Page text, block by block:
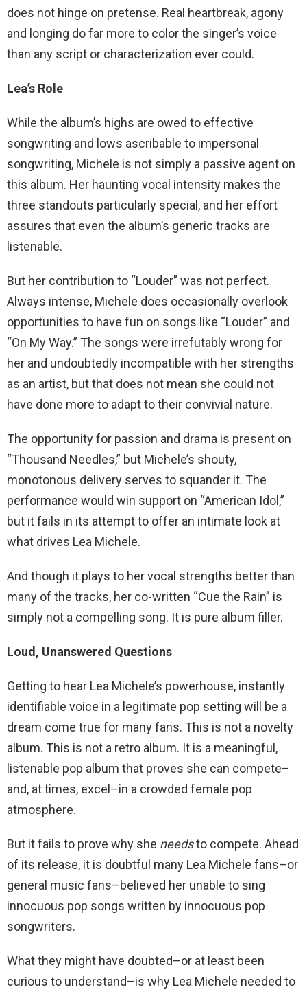
does not hinge on pretense. Real heartbreak, agony
and longing do far more to color the singer’s voice
than any script or characterization ever could.
Lea’s Role
While the album’s highs are owed to effective
songwriting and lows ascribable to impersonal
songwriting, Michele is not simply a passive agent on
this album. Her haunting vocal intensity makes the
three standouts particularly special, and her effort
assures that even the album’s generic tracks are
listenable.
But her contribution to “Louder” was not perfect.
Always intense, Michele does occasionally overlook
opportunities to have fun on songs like “Louder” and
“On My Way.” The songs were irrefutably wrong for
her and undoubtedly incompatible with her strengths
as an artist, but that does not mean she could not
have done more to adapt to their convivial nature.
The opportunity for passion and drama is present on
“Thousand Needles,” but Michele’s shouty,
monotonous delivery serves to squander it. The
performance would win support on “American Idol,”
but it fails in its attempt to offer an intimate look at
what drives Lea Michele.
And though it plays to her vocal strengths better than
many of the tracks, her co-written “Cue the Rain” is
simply not a compelling song. It is pure album filler.
Loud, Unanswered Questions
Getting to hear Lea Michele’s powerhouse, instantly
identifiable voice in a legitimate pop setting will be a
dream come true for many fans. This is not a novelty
album. This is not a retro album. It is a meaningful,
listenable pop album that proves she can compete–
and, at times, excel–in a crowded female pop
atmosphere.
But it fails to prove why she needsto compete. Ahead
of its release, it is doubtful many Lea Michele fans–or
general music fans–believed her unable to sing
innocuous pop songs written by innocuous pop
songwriters.
What they might have doubted–or at least been
curious to understand–is why Lea Michele needed to